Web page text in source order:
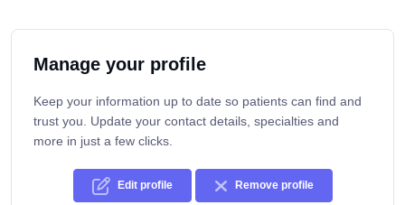
Manage your profile
Keep your information up to date so patients can find and
trust you. Update your contact details, specialties and
more in just a few clicks.
Edit profile Remove profile